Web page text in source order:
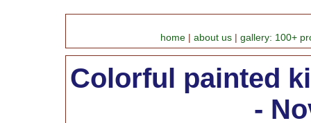
home about us gallery: 100+
Colorful painted
-